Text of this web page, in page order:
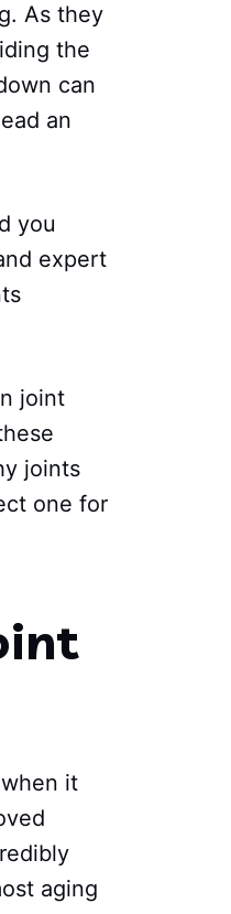
As they
the
can
an
you
expert
joint
joints
one for
it
aging